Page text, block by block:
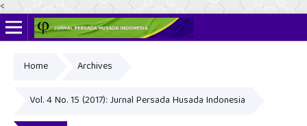
<
Home Archives
Vol. 4 No. 15 (2017): Jurnal Persada Husada Indonesia